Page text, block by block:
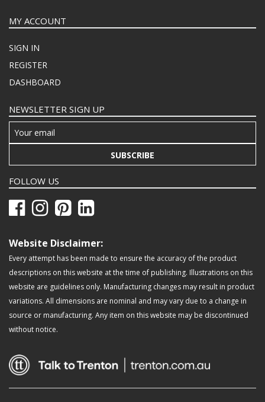
MY ACCOUNT
SIGN IN
REGISTER
DASHBOARD
NEWSLETTER SIGN UP
SUBSCRIBE
FOLLOW US
Website Disclaimer:
Every attempt has been made to ensure the accuracy of the product
descriptions on this website at the time of publishing. Illustrations on this
website are guidelines only. Manufacturing changes may result in product
variations. All dimensions are nominal and may vary due to a change in
source or manufacturing. Any item on this website may be discontinued
without notice.